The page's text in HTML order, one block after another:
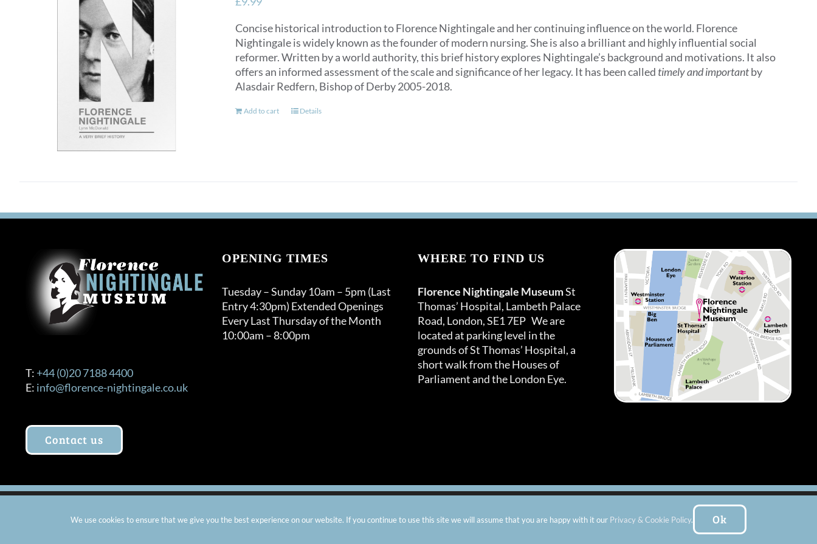
Concise historical introduction to Florence Nightingale and her continuing influence on the world. Florence
Nightingale is widely known as the founder of modern nursing. She is also a brilliant and highly influential social
reformer. Written by a world authority, this brief history explores Nightingale’s background and motivations. It also
offers an informed assessment of the scale and significance of her legacy. It has been called timely and importantby
Alasdair Redfern, Bishop of Derby 2005-2018.
Add to cart Details
T: +44 (0)20 7188 4400
E: info@florence-nightingale.co.uk
Contact us
OPENING TIMES
Tuesday – Sunday 10am – 5pm (Last
Entry 4:30pm) Extended Openings
Every Last Thursday of the Month
10:00am – 8:00pm
WHERE TO FIND US
Florence Nightingale MuseumSt
Thomas’ Hospital, Lambeth Palace
Road, London, SE1 7EP We are
located at parking level in the
grounds of St Thomas’ Hospital, a
short walk from the Houses of
Parliament and the London Eye.
| Website by:FishVan Ltd
We use cookies to ensure that we give you the best experience on our website. If you continue to use this site we will assume that you are happy with it our Privacy & Cookie Policy. Ok